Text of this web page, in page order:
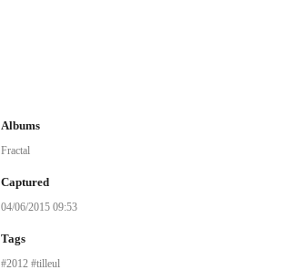
Albums
Fractal
Captured
04/06/2015 09:53
Tags
2012 tilleul